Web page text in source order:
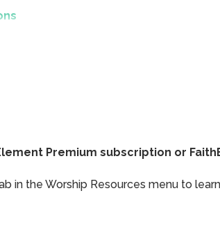
Premium subscription or
in the Worship Resources menu to